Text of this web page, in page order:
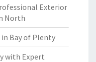
Exterior
North
Bay of Plenty
with Expert